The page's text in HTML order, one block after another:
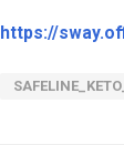
https://